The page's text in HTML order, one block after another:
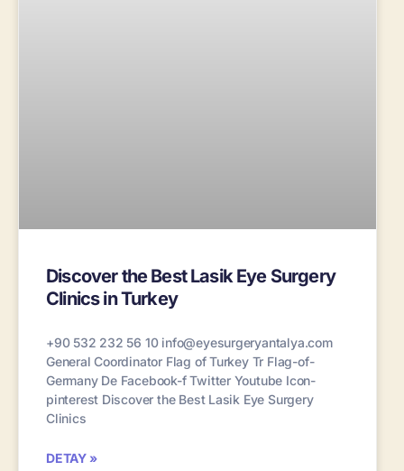
Discover the Best Lasik Eye Surgery
Clinics in Turkey
+90 532 232 56 10 info@eyesurgeryantalya.com
General Coordinator Flag of Turkey Tr Flag-of-
Germany De Facebook-f Twitter Youtube Icon-
pinterest Discover the Best Lasik Eye Surgery
Clinics
DETAY »